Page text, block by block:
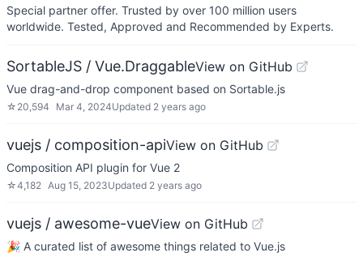
Special partner offer. Trusted by over 100 million users
worldwide. Tested, Approved and Recommended by Experts.
SortableJS / Vue.DraggableView on GitHub
Vue drag-and-drop component based on Sortable.js
☆ 20,594 Mar 4, 2024Updated 2 years ago
vuejs / composition-apiView on GitHub
Composition API plugin for Vue 2
☆4,182 Aug 15, 2023Updated 2 years ago
vuejs / awesome-vueView on GitHub
🎉 A curated list of awesome things related to Vue.js